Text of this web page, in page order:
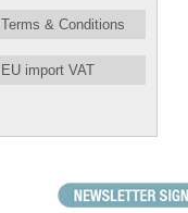
Terms & Conditions
EU import VAT